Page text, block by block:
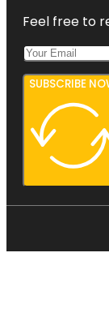
Feel free to
SUBSCRIBE